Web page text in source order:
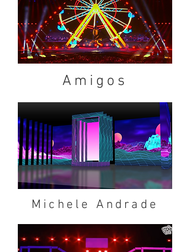
Amigos
Michele Andrade